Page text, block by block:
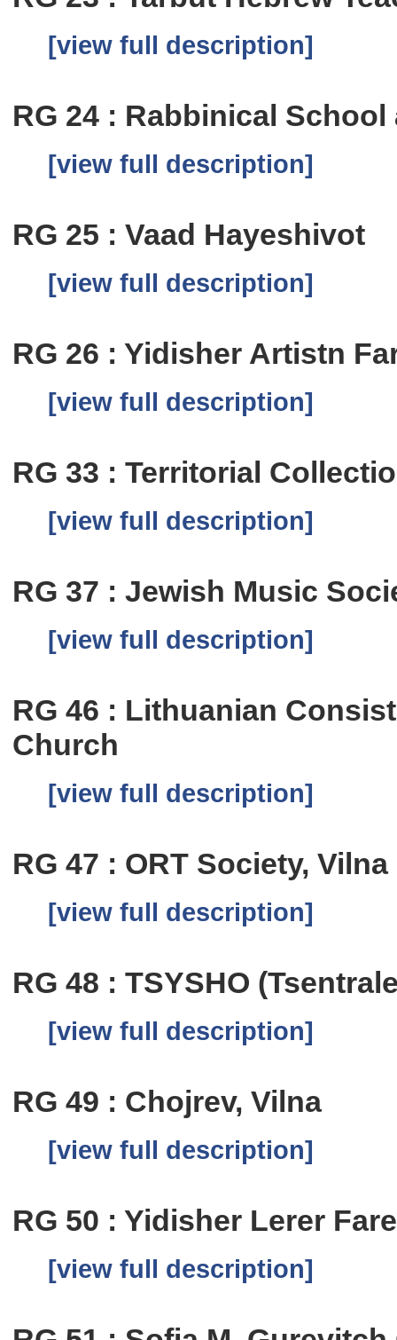
[view full description]
RG 24 : Rabbinical
[view full description]
RG 25 : Vaad Hayeshivot
[view full description]
RG 26 : Yidisher Artistn
[view full description]
RG 33 : Territorial
[view full description]
RG 37 : Jewish Music
[view full description]
RG 46 : Lithuanian
Church
[view full description]
RG 47 : ORT Society, Vilna
[view full description]
RG 48 : TSYSHO
[view full description]
RG 49 : Chojrev, Vilna
[view full description]
RG 50 : Yidisher Lerer
[view full description]